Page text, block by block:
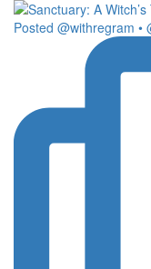
Posted @withregram